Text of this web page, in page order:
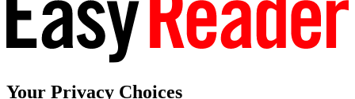
Your Privacy Choices